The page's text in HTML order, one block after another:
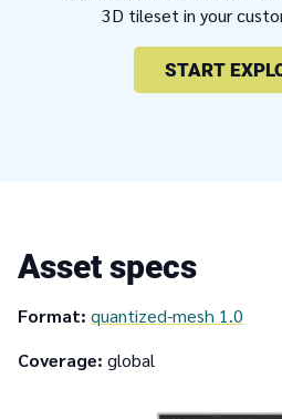
3D tileset in your
START
Asset specs
Format: quantized-mesh 1.0
Coverage: global